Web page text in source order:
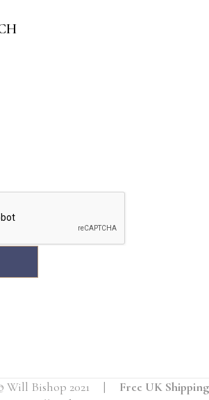
Will Bishop 2021 | Free UK Shipping